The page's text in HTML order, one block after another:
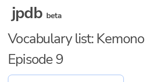
jpdb beta
Vocabulary list:
Episode 9